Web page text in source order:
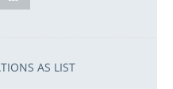
AS LIST